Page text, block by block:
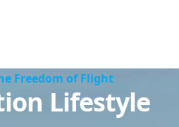
Freedom of Flight
Lifestyle